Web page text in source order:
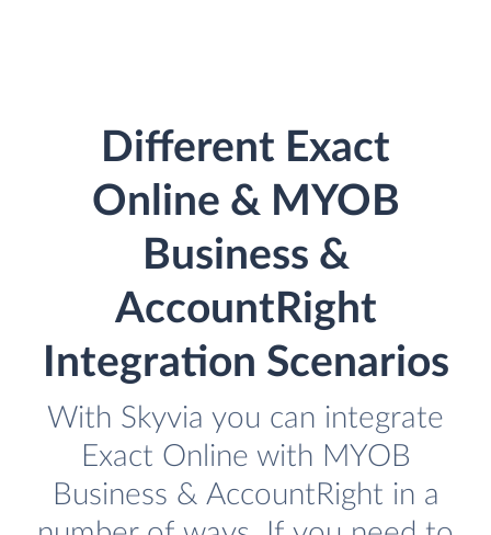
Different Exact
Online & MYOB
Business &
AccountRight
Integration Scenarios
With Skyvia you can integrate
Exact Online with MYOB
Business & AccountRight in a